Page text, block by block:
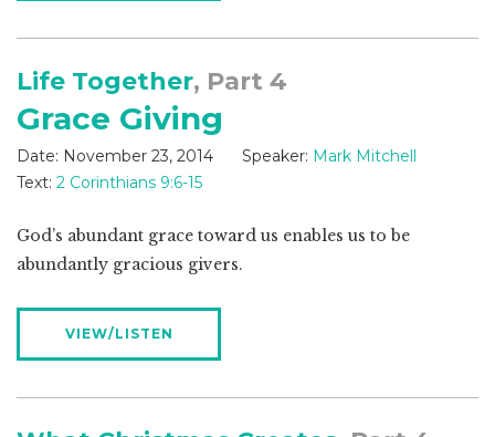
Life Together, Part 4
Grace Giving
Date: November 23, 2014 Speaker: Mark Mitchell
Text: 2 Corinthians 9:6-15
God’s abundant grace toward us enables us to be
abundantly gracious givers.
VIEW/LISTEN